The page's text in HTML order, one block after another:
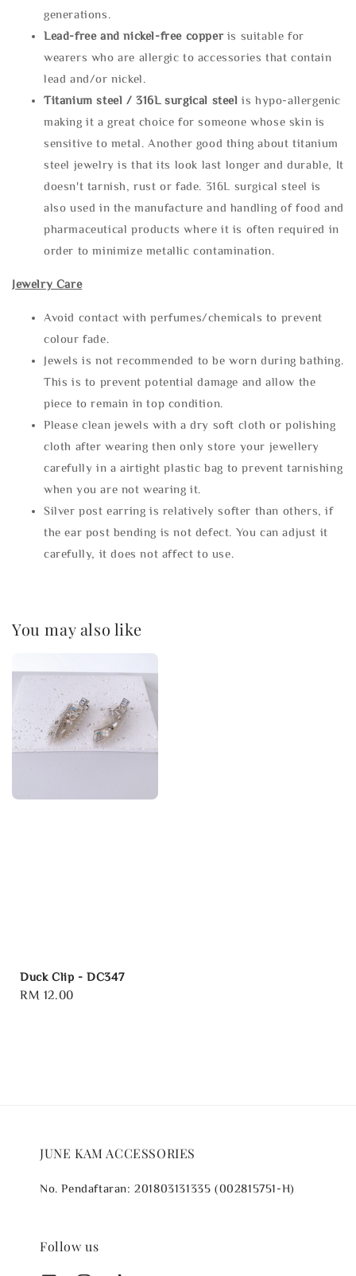
generations.
Lead-free and nickel-free copper is suitable for
wearers who are allergic to accessories that contain
lead and/or nickel.
Titanium steel / 316L surgical steel is hypo-allergenic
making it a great choice for someone whose skin is
sensitive to metal. Another good thing about titanium
steel jewelry is that its look last longer and durable, It
doesn't tarnish, rust or fade. 316L surgical steel is
also used in the manufacture and handling of food and
pharmaceutical products where it is often required in
order to minimize metallic contamination.
Jewelry Care
Avoid contact with perfumes/chemicals to prevent
colour fade.
Jewels is not recommended to be worn during bathing.
This is to prevent potential damage and allow the
piece to remain in top condition.
Please clean jewels with a dry soft cloth or polishing
cloth after wearing then only store your jewellery
carefully in a airtight plastic bag to prevent tarnishing
when you are not wearing it.
Silver post earring is relatively softer than others, if
the ear post bending is not defect. You can adjust it
carefully, it does not affect to use.
You may also like
Duck Clip - DC347
Regular
RM 12.00
JUNE KAM ACCESSORIES
No. Pendaftaran: 201803131335 (002815751-H)
Follow us